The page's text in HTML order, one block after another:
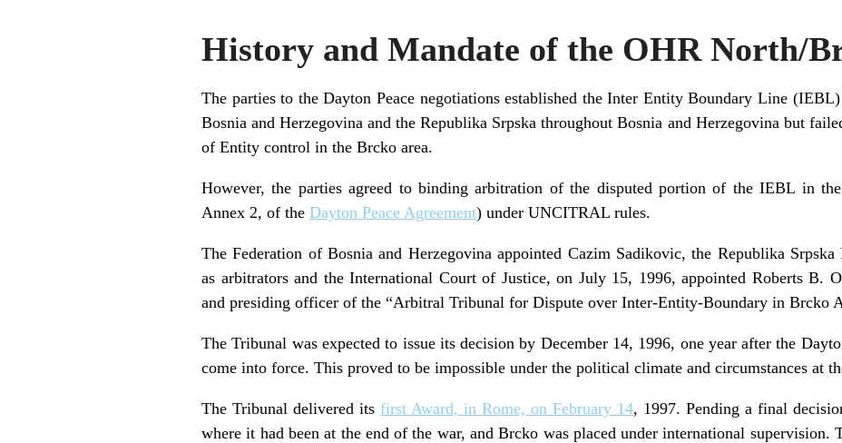
History and Mandate of the OHR North/
The parties to the Dayton Peace negotiations established the Inter Entity Boundary Line
Bosnia and Herzegovina and the Republika Srpska throughout Bosnia and Herzegovina but
of Entity control in the Brcko area.
However, the parties agreed to binding arbitration of the disputed portion of the IEBL in
Annex 2, of the Dayton Peace Agreement) under UNCITRAL rules.
The Federation of Bosnia and Herzegovina appointed Cazim Sadikovic, the Republika
as arbitrators and the International Court of Justice, on July 15, 1996, appointed Roberts B.
and presiding officer of the “Arbitral Tribunal for Dispute over Inter-Entity-Boundary in Brcko
The Tribunal was expected to issue its decision by December 14, 1996, one year after the
come into force. This proved to be impossible under the political climate and circumstances at
The Tribunal delivered its first Award, in Rome, on February 14, 1997. Pending a final
where it had been at the end of the war, and Brcko was placed under international supervision.